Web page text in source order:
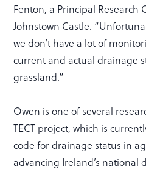
Fenton, a Principal Research
Johnstown Castle.
we don’t have a lot of
current and actual drainage
grassland.”
Owen is one of several
TECT project, which is
code for drainage status in
advancing Ireland’s national